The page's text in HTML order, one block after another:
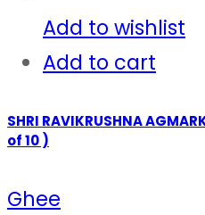
Add to wishlist
Add to cart
SHRI RAVIKRUSHNA
of 10 )
Ghee